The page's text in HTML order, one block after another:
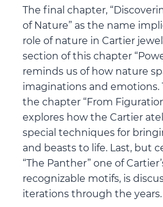
The final chapter,
of Nature” as the name
role of nature in Cartier
section of this chapter
reminds us of how nature
imaginations and emotions.
the chapter “From
explores how the Cartier
special techniques for
and beasts to life. Last, but
“The Panther” one of
recognizable motifs, is
iterations through the years.